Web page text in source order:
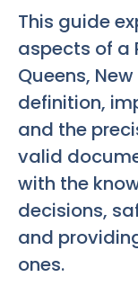
This guide
aspects of a
Queens,
definition,
and the
valid
with the
decisions,
and
ones.